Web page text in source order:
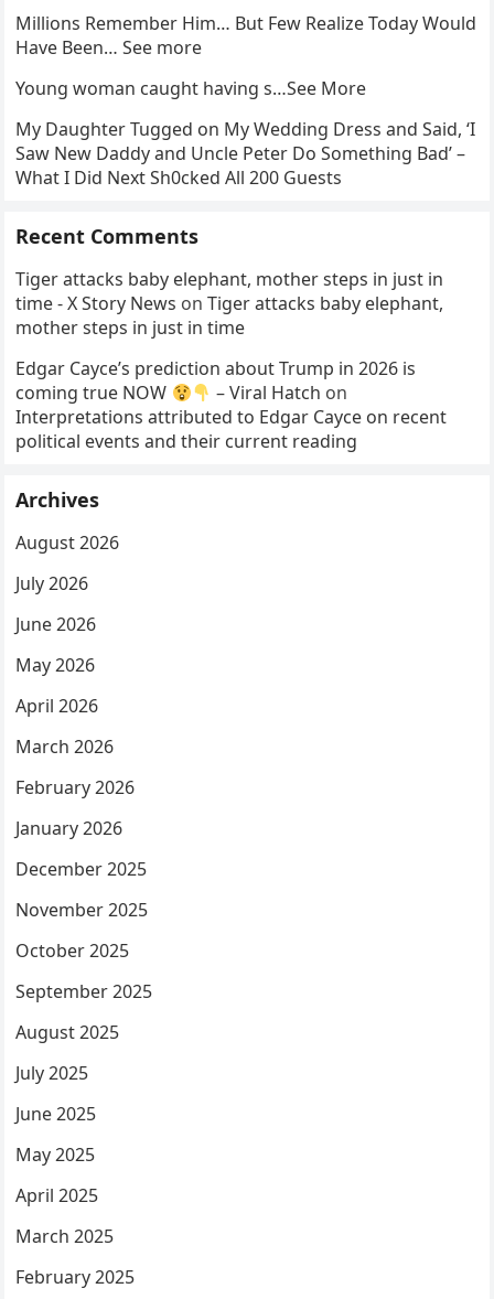
Millions Remember Him… But Few Realize Today Would
Have Been… See more
Young woman caught having s…See More
My Daughter Tugged on My Wedding Dress and Said, ‘I
Saw New Daddy and Uncle Peter Do Something Bad’ –
What I Did Next Sh0cked All 200 Guests
Recent Comments
Tiger attacks baby elephant, mother steps in just in
time - X Story News onTiger attacks baby elephant,
mother steps in just in time
Edgar Cayce’s prediction about Trump in 2026 is
coming true NOW
– Viral Hatch on
Interpretations attributed to Edgar Cayce on recent
political events and their current reading
Archives
August 2026
July 2026
June 2026
May 2026
April 2026
March 2026
February 2026
January 2026
December 2025
November 2025
October 2025
September 2025
August 2025
July 2025
June 2025
May 2025
April 2025
March 2025
February 2025